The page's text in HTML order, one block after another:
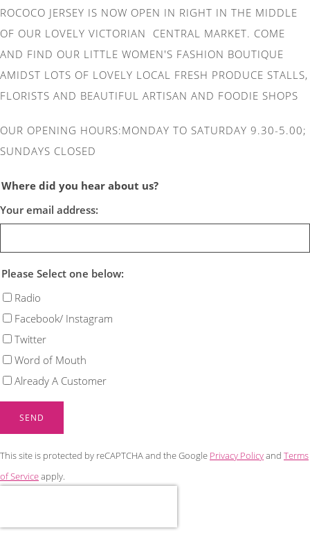
ROCOCO JERSEY IS NOW OPEN IN RIGHT IN THE MIDDLE
OF OUR LOVELY VICTORIAN CENTRAL MARKET. COME
AND FIND OUR LITTLE WOMEN'S FASHION BOUTIQUE
AMIDST LOTS OF LOVELY LOCAL FRESH PRODUCE STALLS,
FLORISTS AND BEAUTIFUL ARTISAN AND FOODIE SHOPS
OUR OPENING HOURS:MONDAY TO SATURDAY 9.30-5.00;
SUNDAYS CLOSED
Where did you hear about us?
Your email address:
Please Select one below:
Radio
Facebook/ Instagram
Twitter
Word of Mouth
Already A Customer
SEND
This site is protected by reCAPTCHA and the Google Privacy Policyand Terms
of Serviceapply.